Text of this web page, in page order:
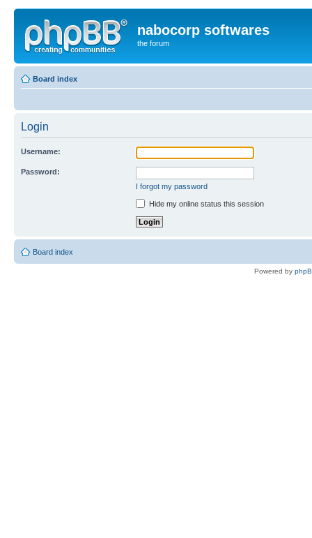
nabocorp softwares
the forum
Board index
Login
Username:
Password:
I forgot my password
Hide my online status this session
Board index
Powered by